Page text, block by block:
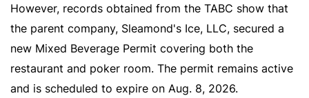
However, records obtained from the TABC show that
the parent company, Sleamond's Ice, LLC, secured a
new Mixed Beverage Permit covering both the
restaurant and poker room. The permit remains active
and is scheduled to expire on Aug. 8, 2026.